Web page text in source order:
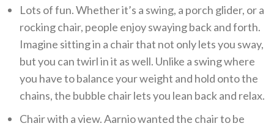
Lots of fun. Whether it’s a swing, a porch glider, or a
rocking chair, people enjoy swaying back and forth.
Imagine sitting in a chair that not only lets you sway,
but you can twirl in it as well. Unlike a swing where
you have to balance your weight and hold onto the
chains, the bubble chair lets you lean back and relax.
Chair with a view. Aarnio wanted the chair to be